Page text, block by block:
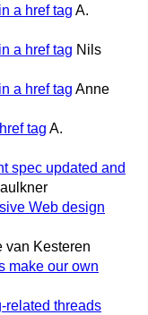
a href tag A.
a href tag Nils
a href tag Anne
tag A.
spec updated and
Web design
van Kesteren
make our own
related threads